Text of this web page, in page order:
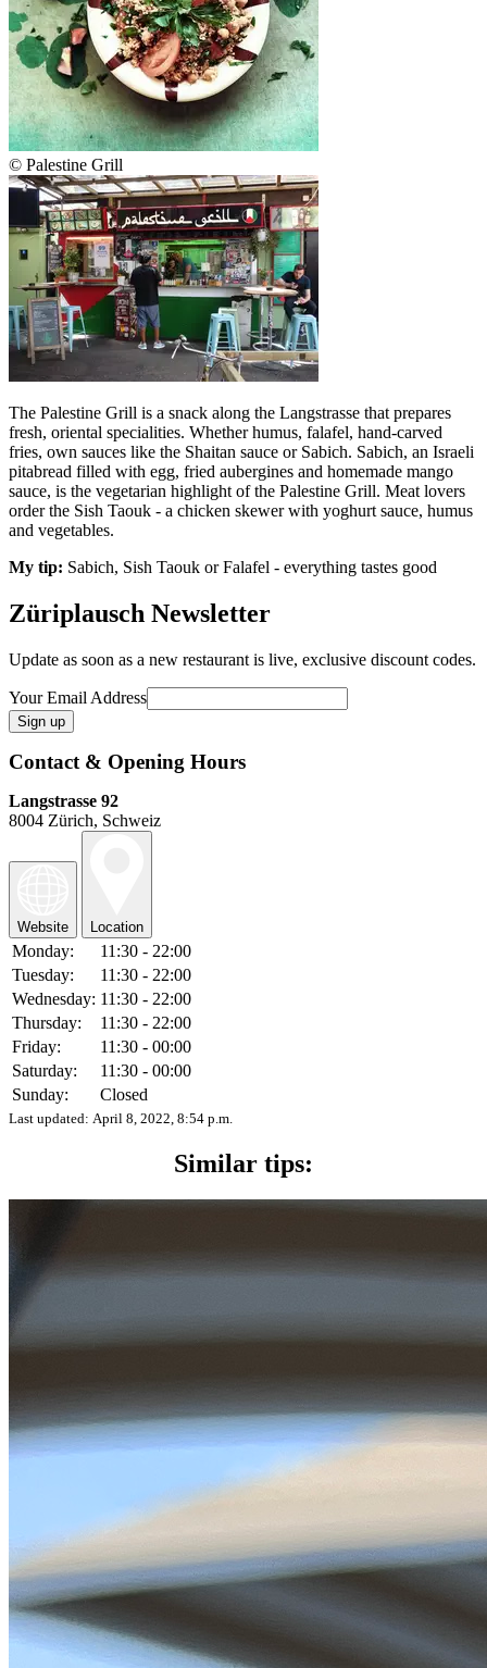
© Palestine Grill
The Palestine Grill is a snack along the Langstrasse that prepares
fresh, oriental specialities. Whether humus, falafel, hand-carved
fries, own sauces like the Shaitan sauce or Sabich. Sabich, an Israeli
pitabread filled with egg, fried aubergines and homemade mango
sauce, is the vegetarian highlight of the Palestine Grill. Meat lovers
order the Sish Taouk - a chicken skewer with yoghurt sauce, humus
and vegetables.
My tip: Sabich, Sish Taouk or Falafel - everything tastes good
Züriplausch Newsletter
Update as soon as a new restaurant is live, exclusive discount codes.
Your Email Address
Contact & Opening Hours
Langstrasse 92
8004 Zürich, Schweiz
Website Location
Monday:
11:30 - 22:00
Tuesday:
11:30 - 22:00
Wednesday: 11:30 - 22:00
Thursday:
11:30 - 22:00
Friday:
11:30 - 00:00
Saturday:
11:30 - 00:00
Sunday:
Closed
Last updated: April 8, 2022, 8:54 p.m.
Similar tips: